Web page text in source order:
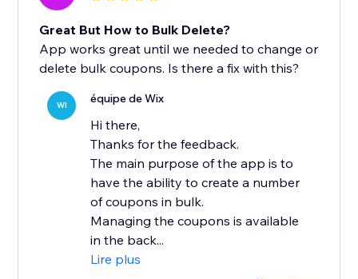
Great But How to Bulk Delete?
App works great until we needed to change or
delete bulk coupons. Is there a fix with this?
WI équipe de Wix
Hi there,
Thanks for the feedback.
The main purpose of the app is to
have the ability to create a number
of coupons in bulk.
Managing the coupons is available
in the back...
Lire plus